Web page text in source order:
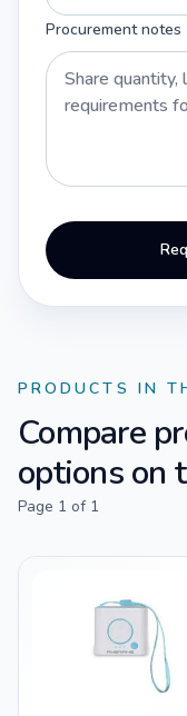
Procurement notes
PRODUCTS IN
Compare
options on
Page 1 of 1